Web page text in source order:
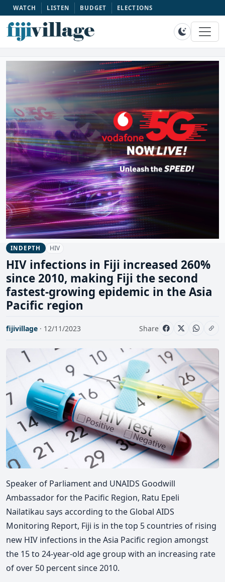
WATCH LISTEN BUDGET ELECTIONS
INDEPTH HIV
HIV infections in Fiji increased 260%
since 2010, making Fiji the second
fastest-growing epidemic in the Asia
Pacific region
fijivillage · 12/11/2023 Share
Speaker of Parliament and UNAIDS Goodwill
Ambassador for the Pacific Region, Ratu Epeli
Nailatikau says according to the Global AIDS
Monitoring Report, Fiji is in the top 5 countries of rising
new HIV infections in the Asia Pacific region amongst
the 15 to 24-year-old age group with an increasing rate
of over 50 percent since 2010.